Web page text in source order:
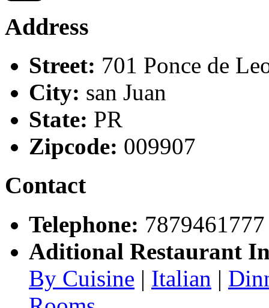
Address
Street: 701 Ponce de
City: san Juan
State: PR
Zipcode: 009907
Contact
Telephone: 7879461777
Aditional Restaurant
By Cuisine | Italian |